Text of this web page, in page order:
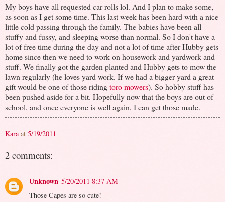
My boys have all requested car rolls lol. And I plan to make some,
as soon as I get some time. This last week has been hard with a nice
little cold passing through the family. The babies have been all
stuffy and fussy, and sleeping worse than normal. So I don't have a
lot of free time during the day and not a lot of time after Hubby gets
home since then we need to work on housework and yardwork and
stuff. We finally got the garden planted and Hubby gets to mow the
lawn regularly (he loves yard work. If we had a bigger yard a great
gift would be one of those ridingtoro mowers). So hobby stuff has
been pushed aside for a bit. Hopefully now that the boys are out of
school, and once everyone is well again, I can get those made.
Kara at 5/19/2011
2 comments:
Unknown 5/20/2011 8:37 AM
Those Capes are so cute!